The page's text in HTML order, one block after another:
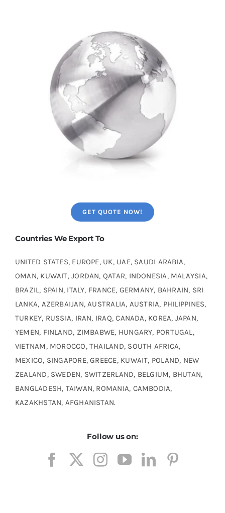
GET QUOTE NOW!
Countries We Export To
UNITED STATES, EUROPE, UK, UAE, SAUDI ARABIA,
OMAN, KUWAIT, JORDAN, QATAR, INDONESIA, MALAYSIA,
BRAZIL, SPAIN, ITALY, FRANCE, GERMANY, BAHRAIN, SRI
LANKA, AZERBAIJAN, AUSTRALIA, AUSTRIA, PHILIPPINES,
TURKEY, RUSSIA, IRAN, IRAQ, CANADA, KOREA, JAPAN,
YEMEN, FINLAND, ZIMBABWE, HUNGARY, PORTUGAL,
VIETNAM, MOROCCO, THAILAND, SOUTH AFRICA,
MEXICO, SINGAPORE, GREECE, KUWAIT, POLAND, NEW
ZEALAND, SWEDEN, SWITZERLAND, BELGIUM, BHUTAN,
BANGLADESH, TAIWAN, ROMANIA, CAMBODIA,
KAZAKHSTAN, AFGHANISTAN.
Follow us on: